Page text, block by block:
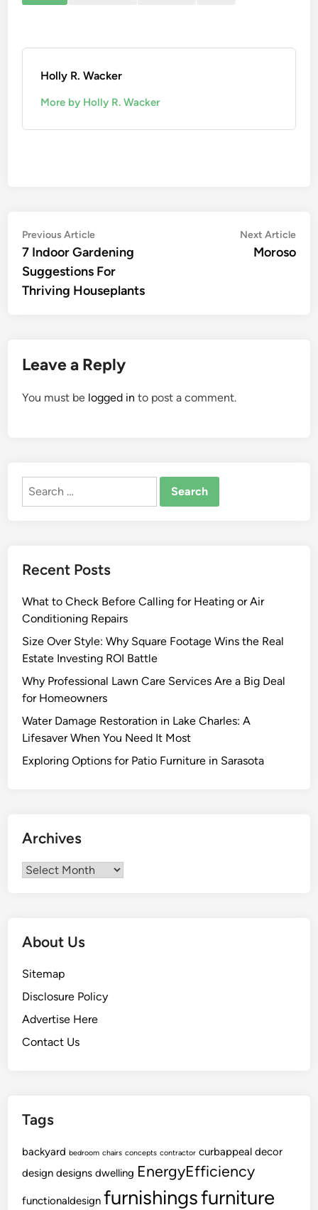
Holly R. Wacker
More by Holly R. Wacker
Post
navigation
Previous ArticlePrevious
article:
7 Indoor Gardening
Suggestions For
Thriving Houseplants
Next Article
Moroso
Leave a Reply
You must be logged in to post a comment.
Search
Recent Posts
What to Check Before Calling for Heating or Air
Conditioning Repairs
Size Over Style: Why Square Footage Wins the Real
Estate Investing ROI Battle
Why Professional Lawn Care Services Are a Big Deal
for Homeowners
Water Damage Restoration in Lake Charles: A
Lifesaver When You Need It Most
Exploring Options for Patio Furniture in Sarasota
Archives
Archives
About Us
Sitemap
Disclosure Policy
Advertise Here
Contact Us
Tags
backyard bedroom chairs concepts contractor curbappeal decor
design designs dwelling EnergyEfficiency
functionaldesign furnishingsfurniture